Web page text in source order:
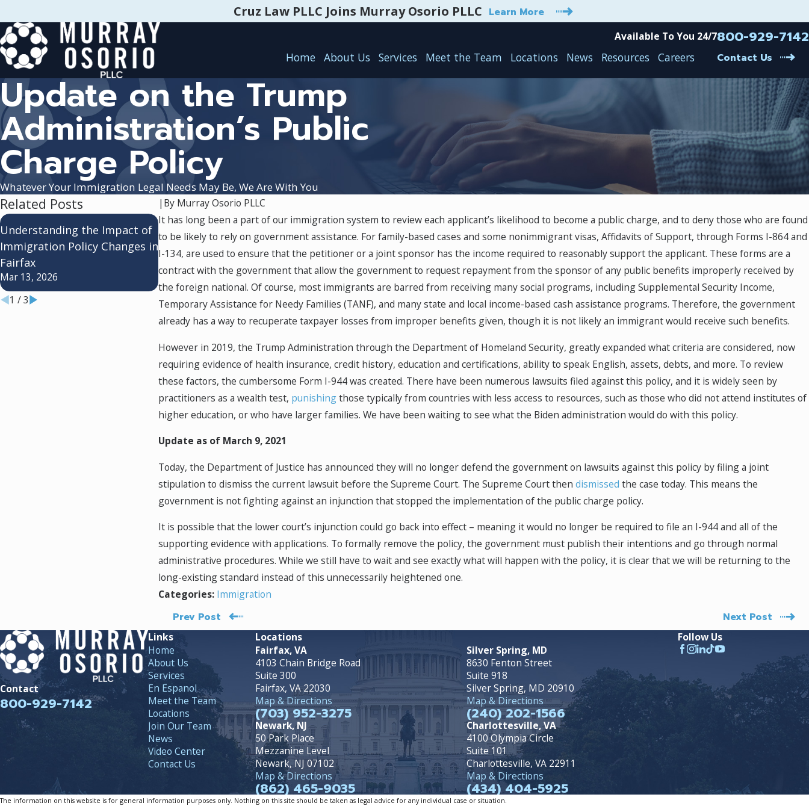
Cruz Law PLLC Joins Murray Osorio PLLC Learn More
Available To You 24/7800-929-7142
Home About Us Services Meet the Team Locations News Resources Careers Contact Us
Update on the Trump
Administration’s Public
Charge Policy
Whatever Your Immigration Legal Needs May Be, We Are With You
| By Murray Osorio PLLC
It has long been a part of our immigration system to review each applicant’s likelihood to become a public charge, and to deny those who are found
to be likely to rely on government assistance. For family-based cases and some nonimmigrant visas, Affidavits of Support, through Forms I-864 and
I-134, are used to ensure that the petitioner or a joint sponsor has the income required to reasonably support the applicant. These forms are a
contract with the government that allow the government to request repayment from the sponsor of any public benefits improperly received by
the foreign national. Of course, most immigrants are barred from receiving many social programs, including Supplemental Security Income,
Temporary Assistance for Needy Families (TANF), and many state and local income-based cash assistance programs. Therefore, the government
already has a way to recuperate taxpayer losses from improper benefits given, though it is not likely an immigrant would receive such benefits.
However in 2019, the Trump Administration through the Department of Homeland Security, greatly expanded what criteria are considered, now
requiring evidence of health insurance, credit history, education and certifications, ability to speak English, assets, debts, and more. To review
these factors, the cumbersome Form I-944 was created. There have been numerous lawsuits filed against this policy, and it is widely seen by
practitioners as a wealth test, punishingthose typically from countries with less access to resources, such as those who did not attend institutes of
higher education, or who have larger families. We have been waiting to see what the Biden administration would do with this policy.
Update as of March 9, 2021
Today, the Department of Justice has announced they will no longer defend the government on lawsuits against this policy by filing a joint
stipulation to dismiss the current lawsuit before the Supreme Court. The Supreme Court thendismissed the case today. This means the
government is not fighting against an injunction that stopped the implementation of the public charge policy.
It is possible that the lower court’s injunction could go back into effect – meaning it would no longer be required to file an I-944 and all of the
supporting evidence with applications. To formally remove the policy, the government must publish their intentions and go through normal
administrative procedures. While we still have to wait and see exactly what will happen with the policy, it is clear that we will be returning to the
long-existing standard instead of this unnecessarily heightened one.
Categories: Immigration
Prev Post Next Post
Related Posts
Understanding the Impact of
Immigration Policy Changes in
Fairfax
Mar 13, 2026
Adjustment of Status vs.
Consular Processing:
Understanding the
Differences
Jul 1, 2024
Temporary Protected Status
(TPS): Eligibility & Renewal
Process
May 1, 2024
1 /3
Contact
800-929-7142
Links
Home
About Us
Services
En Espanol
Meet the Team
Locations
Join Our Team
News
Video Center
Contact Us
Locations
Fairfax, VA
4103 Chain Bridge Road
Suite 300
Fairfax, VA 22030
Map & Directions
(703) 952-3275
Silver Spring, MD
8630 Fenton Street
Suite 918
Silver Spring, MD 20910
Map & Directions
(240) 202-1566
Newark, NJ
50 Park Place
Mezzanine Level
Newark, NJ 07102
Map & Directions
(862) 465-9035
Charlottesville, VA
4100 Olympia Circle
Suite 101
Charlottesville, VA 22911
Map & Directions
(434) 404-5925
Follow Us
The information on this website is for general information purposes only. Nothing on this site should be taken as legal advice for any individual case or situation.